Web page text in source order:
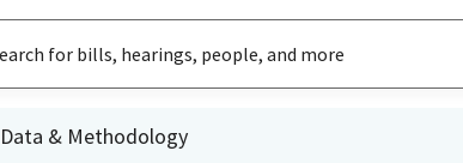
Data & Methodology